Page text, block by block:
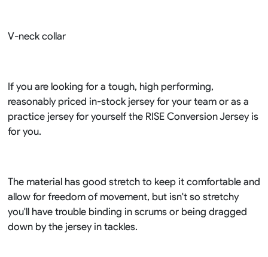
V-neck collar
If you are looking for a tough, high performing,
reasonably priced in-stock jersey for your team or as a
practice jersey for yourself the RISE Conversion Jersey is
for you.
The material has good stretch to keep it comfortable and
allow for freedom of movement, but isn't so stretchy
you'll have trouble binding in scrums or being dragged
down by the jersey in tackles.